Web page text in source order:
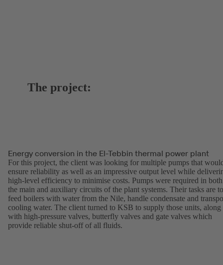
The project:
Energy conversion in the El-Tebbin thermal power plant
For this project, the client was looking for multiple pumps that
ensure reliability as well as an impressive output level while
high-level efficiency to minimise costs. Pumps were required in both
the main and auxiliary circuits of the plant systems. Their tasks are to
feed boilers with water from the Nile, handle condensate and
cooling water. The client turned to KSB to supply those units, along
with high-pressure valves, butterfly valves and gate valves which
provide reliable shut-off of all fluids.